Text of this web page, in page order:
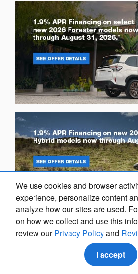
We use cookies and browser
experience, personalize content
analyze how our sites are used.
on how we collect and use this
review ourPrivacy Policyand
I accept